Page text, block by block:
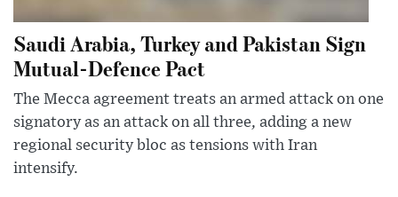
Saudi Arabia, Turkey and Pakistan Sign
Mutual-Defence Pact
The Mecca agreement treats an armed attack on one
signatory as an attack on all three, adding a new
regional security bloc as tensions with Iran
intensify.